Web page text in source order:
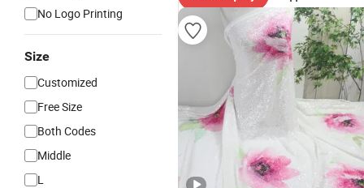
No Logo Printing
Size
Customized
Free Size
Both Codes
Middle
L